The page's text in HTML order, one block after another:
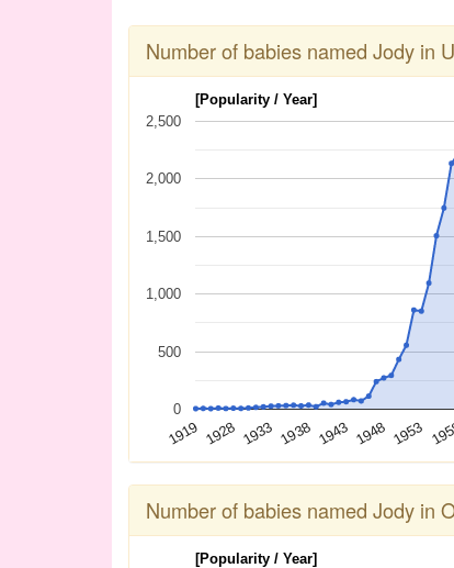
Number of babies named Jody in
[Popularity / Year]
1919 1928 1933 1938 1943 1948 1953
0
500
1,000
1,500
2,000
2,500
Number of babies named Jody in
[Popularity / Year]